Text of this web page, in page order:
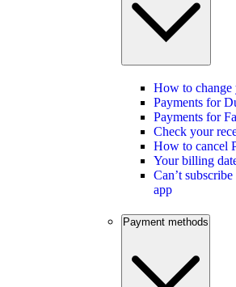
How to change
Payments for
Payments for
Check your
How to cancel
Your billing
Can’t
app
Payment methods